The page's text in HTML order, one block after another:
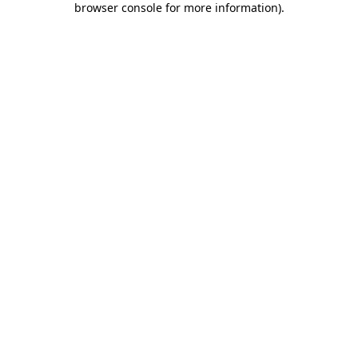
browser console for more information).